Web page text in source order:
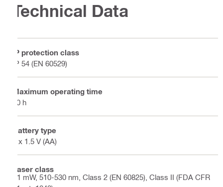
Technical Data
IP protection class
IP 54 (EN 60529)
Maximum operating time
60 h
Battery type
4 x 1.5 V (AA)
Laser class
<1 mW, 510-530 nm, Class 2 (EN 60825), Class II (FDA CFR